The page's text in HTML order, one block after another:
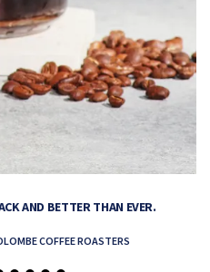
AND BETTER THAN EVER.
COFFEE ROASTERS